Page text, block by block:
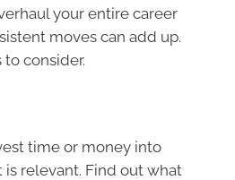
your entire career
moves can add up.
consider.
time or money into
is relevant. Find out what